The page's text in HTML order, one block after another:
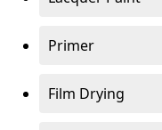
Primer
Film Drying